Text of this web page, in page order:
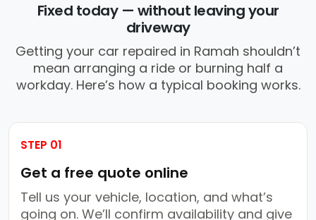
Fixed today — without leaving your
driveway
Getting your car repaired in Ramah shouldn’t
mean arranging a ride or burning half a
workday. Here’s how a typical booking works.
STEP 01
Get a free quote online
Tell us your vehicle, location, and what’s
going on. We’ll confirm availability and give